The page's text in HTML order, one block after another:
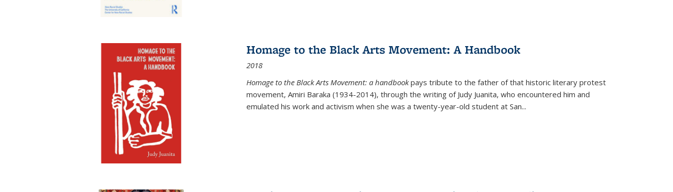
Homage to the Black Arts Movement: A Handbook
2018
Homage to the Black Arts Movement: a handbookpays tribute to the father of that historic literary protest
movement, Amiri Baraka (1934-2014), through the writing of Judy Juanita, who encountered him and
emulated his work and activism when she was a twenty-year-old student at San...